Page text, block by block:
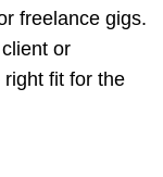
freelance gigs.
or
fit for the